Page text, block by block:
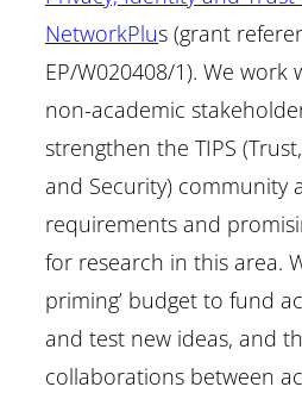
NetworkPlus (grant
EP/W020408/1). We
non-academic
strengthen the TIPS
and Security) community
requirements and
for research in this area.
priming’ budget to fund
and test new ideas, and
collaborations between